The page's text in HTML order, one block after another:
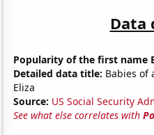
Data
Popularity of the first name
Detailed data title: Babies of
Eliza
Source: US Social Security
See what else correlates with